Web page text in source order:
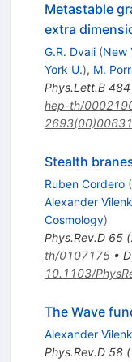
Metastable
extra
G.R. Dvali (New
York U.), M.
Phys.Lett.B 484
hep-th/
Stealth
Ruben Cordero (
Alexander
Cosmology)
Phys.Rev.D 65(
th/0107175•
10.1103/
The Wave
Alexander
Phys.Rev.D 58(